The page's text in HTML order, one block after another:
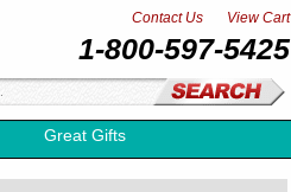
View Cart
Contact Us
1-800-597-5425
Great Gifts